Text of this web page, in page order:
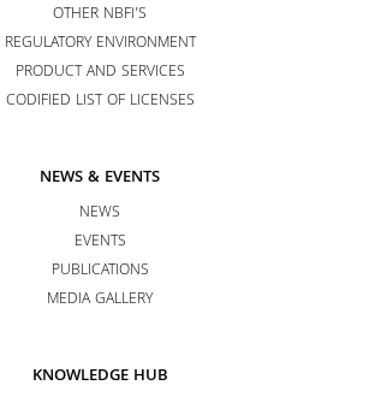
OTHER NBFI’S
REGULATORY ENVIRONMENT
PRODUCT AND SERVICES
CODIFIED LIST OF LICENSES
NEWS & EVENTS
NEWS
EVENTS
PUBLICATIONS
MEDIA GALLERY
KNOWLEDGE HUB